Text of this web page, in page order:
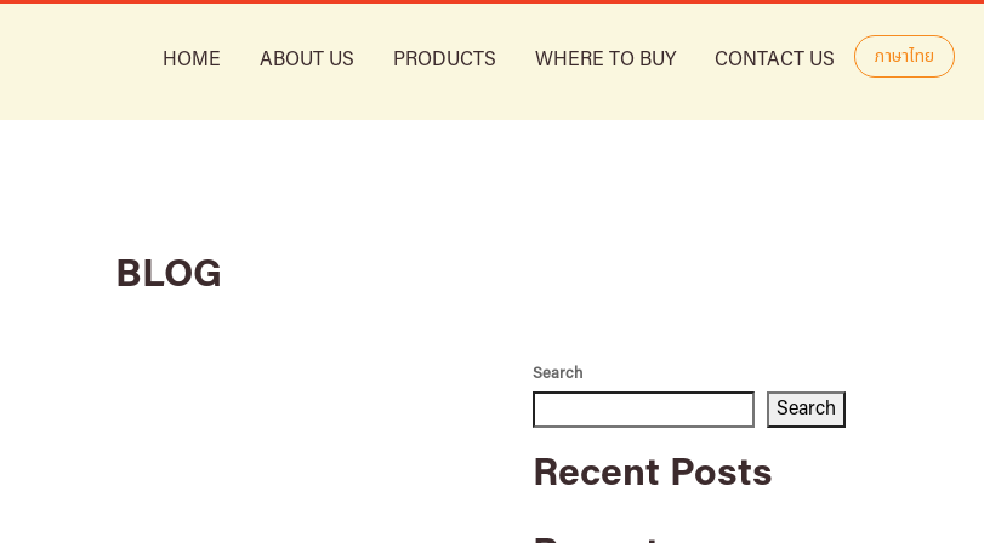
HOME ABOUT US PRODUCTS WHERE TO BUY CONTACT US ภาษาไทย
BLOG
Search
Search
Recent Posts